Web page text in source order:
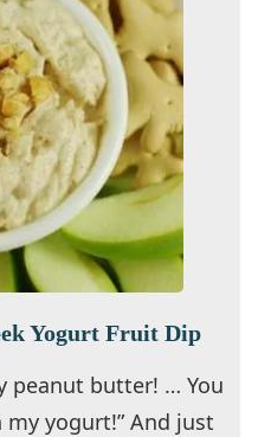
Yogurt Fruit Dip
peanut butter! … You
yogurt!” And just